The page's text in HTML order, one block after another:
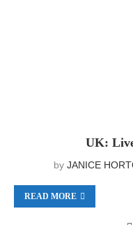
UK:
by JANICE
READ MORE